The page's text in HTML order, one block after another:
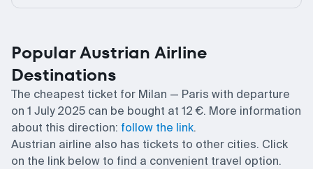
Popular Austrian Airline
Destinations
The cheapest ticket for Milan — Paris with departure
on 1 July 2025 can be bought at 12 €. More information
about this direction: follow the link.
Austrian airline also has tickets to other cities. Click
on the link below to find a convenient travel option.